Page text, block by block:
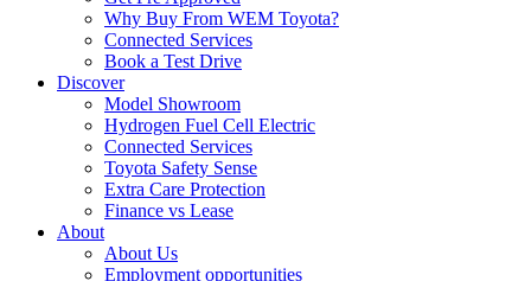
Why Buy From WEM Toyota?
Connected Services
Book a Test Drive
Discover
Model Showroom
Hydrogen Fuel Cell Electric
Connected Services
Toyota Safety Sense
Extra Care Protection
Finance vs Lease
About
About Us
Employment opportunities